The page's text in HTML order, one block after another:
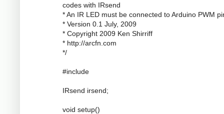
codes with IRsend
* An IR LED must be connected to Arduino PWM
* Version 0.1 July, 2009
* Copyright 2009 Ken Shirriff
* http://arcfn.com
*/
#include
IRsend irsend;
void setup()